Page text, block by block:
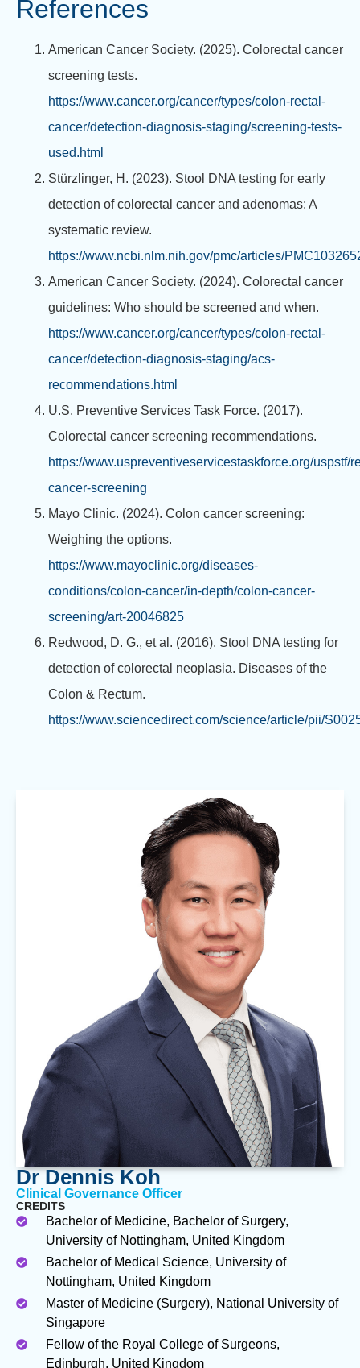
References
American Cancer Society. (2025). Colorectal cancer
screening tests.
https://www.cancer.org/cancer/types/colon-rectal-
cancer/detection-diagnosis-staging/screening-tests-
used.html
Stürzlinger, H. (2023). Stool DNA testing for early
detection of colorectal cancer and adenomas: A
systematic review.
https://www.ncbi.nlm.nih.gov/pmc/articles/
American Cancer Society. (2024). Colorectal cancer
guidelines: Who should be screened and when.
https://www.cancer.org/cancer/types/colon-rectal-
cancer/detection-diagnosis-staging/acs-
recommendations.html
U.S. Preventive Services Task Force. (2017).
Colorectal cancer screening recommendations.
https://www.uspreventiveservicestaskforce.org/uspstf/
cancer-screening
Mayo Clinic. (2024). Colon cancer screening:
Weighing the options.
https://www.mayoclinic.org/diseases-
conditions/colon-cancer/in-depth/colon-cancer-
screening/art-20046825
Redwood, D. G., et al. (2016). Stool DNA testing for
detection of colorectal neoplasia. Diseases of the
Colon & Rectum.
https://www.sciencedirect.com/science/article/pii/
Dr Dennis Koh
Clinical Governance Officer
CREDITS
Bachelor of Medicine, Bachelor of Surgery,
University of Nottingham, United Kingdom
Bachelor of Medical Science, University of
Nottingham, United Kingdom
Master of Medicine (Surgery), National University of
Singapore
Fellow of the Royal College of Surgeons,
Edinburgh, United Kingdom